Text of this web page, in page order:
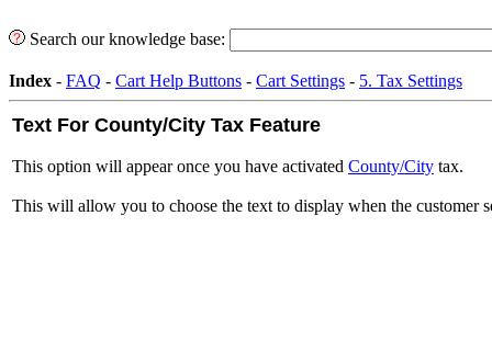
Search our knowledge base:
Index - FAQ - Cart Help Buttons - Cart Settings - 5. Tax Settings
Text For County/City Tax Feature
This option will appear once you have activated County/City tax.
This will allow you to choose the text to display when the customer